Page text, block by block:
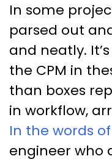
In some
parsed out
and neatly.
the CPM in
than boxes
in workflow,
In the words
engineer who